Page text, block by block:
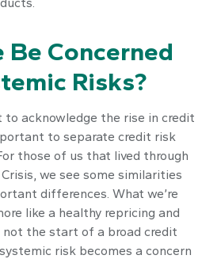
Be Concerned
Risks?
acknowledge the rise in credit
to separate credit risk
those of us that lived through
we see some similarities
differences. What we’re
like a healthy repricing and
the start of a broad credit
risk becomes a concern